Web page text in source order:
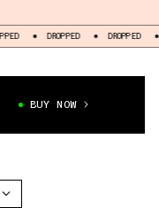
DROPPED DROPPED
BUY NOW